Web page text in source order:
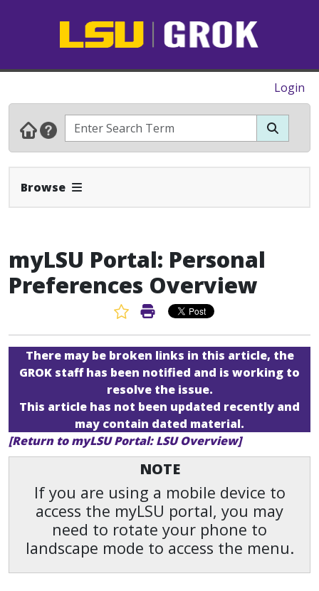
Login
Browse Expand Navbar
myLSU Portal: Personal
Preferences Overview
Favorite Article
Print Article
There may be broken links in this article, the
GROK staff has been notified and is working to
resolve the issue.
This article has not been updated recently and
may contain dated material.
[Return to myLSU Portal: LSU Overview]
NOTE
If you are using a mobile device to
access the myLSU portal, you may
need to rotate your phone to
landscape mode to access the menu.